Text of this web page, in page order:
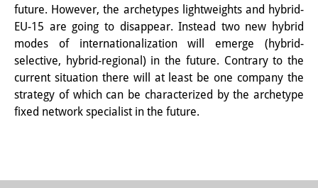
Scholar in Residence Programme
Internship(German)
Links
Contact
future. However, the archetypes lightweights and hybrid-
EU-15 are going to disappear. Instead two new hybrid
modes of internationalization will emerge (hybrid-
selective, hybrid-regional) in the future. Contrary to the
current situation there will at least be one company the
strategy of which can be characterized by the archetype
fixed network specialist in the future.